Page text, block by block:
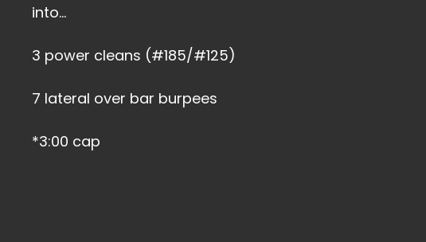
into…
3 power cleans (#185/#125)
7 lateral over bar burpees
*3:00 cap